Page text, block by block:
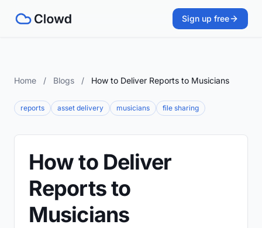
Sign up free
Home / Blogs / How to Deliver Reports to Musicians
reports asset delivery musicians file sharing
How to Deliver
Reports to
Musicians